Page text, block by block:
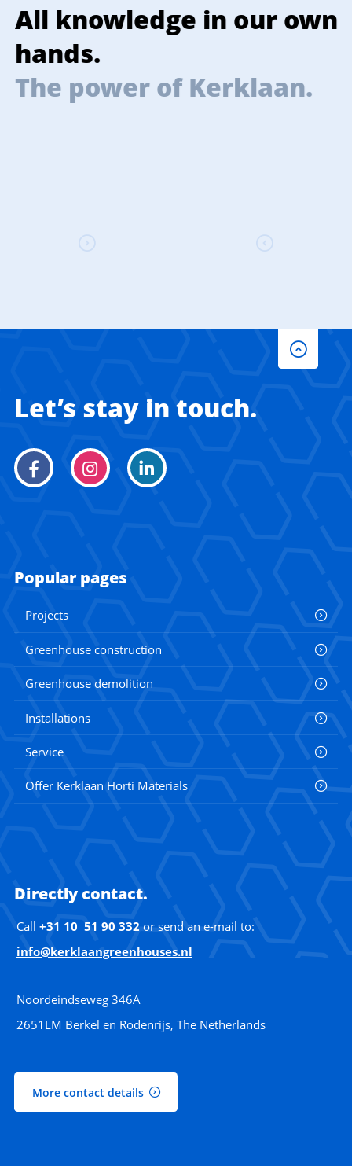
All knowledge in our own
hands.
The power of Kerklaan.
Let’s stay in touch.
Popular pages
Projects
Greenhouse construction
Greenhouse demolition
Installations
Service
Offer Kerklaan Horti Materials
Directly contact.
Call +31 10 51 90 332 or send an e-mail to:
info@kerklaangreenhouses.nl
Noordeindseweg 346A
2651LM Berkel en Rodenrijs, The Netherlands
More contact details